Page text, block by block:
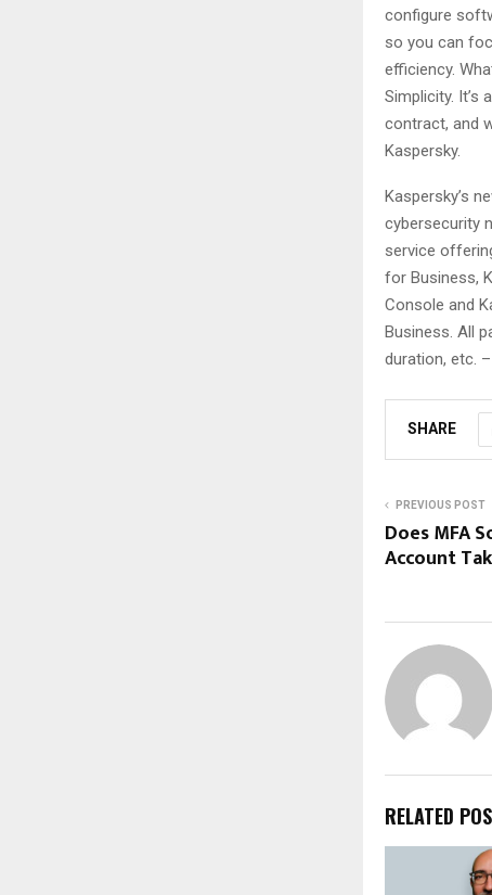
configure
so you can
efficiency.
Simplicity. It’s
contract, and
Kaspersky.
Kaspersky’s
cybersecurity
service
for Business,
Console and
Business. All
duration, etc.
SHARE
PREVIOUS POST
Does MFA
Account
RELATED